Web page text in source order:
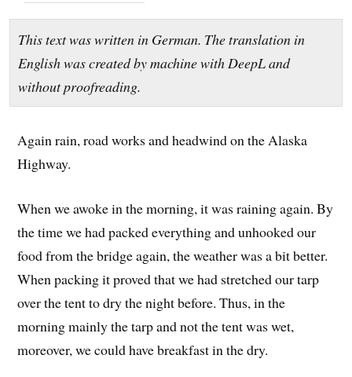
This text was written in German. The translation in
English was created by machine with DeepL and
without proofreading.
Again rain, road works and headwind on the Alaska
Highway.
When we awoke in the morning, it was raining again. By
the time we had packed everything and unhooked our
food from the bridge again, the weather was a bit better.
When packing it proved that we had stretched our tarp
over the tent to dry the night before. Thus, in the
morning mainly the tarp and not the tent was wet,
moreover, we could have breakfast in the dry.